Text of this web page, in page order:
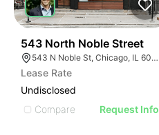
543 North Noble Street
543 N Noble St, Chicago, IL 60642, USA
Lease Rate
Undisclosed
Compare
Request Info